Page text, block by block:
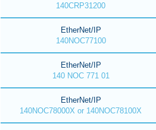
140CRP31200
EtherNet/IP
140NOC77100
EtherNet/IP
140 NOC 771 01
EtherNet/IP
140NOC78000X or 140NOC78100X